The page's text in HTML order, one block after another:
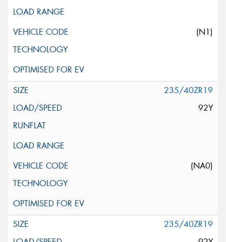
(N1)
235/40ZR19
92Y
(NA0)
235/40ZR19